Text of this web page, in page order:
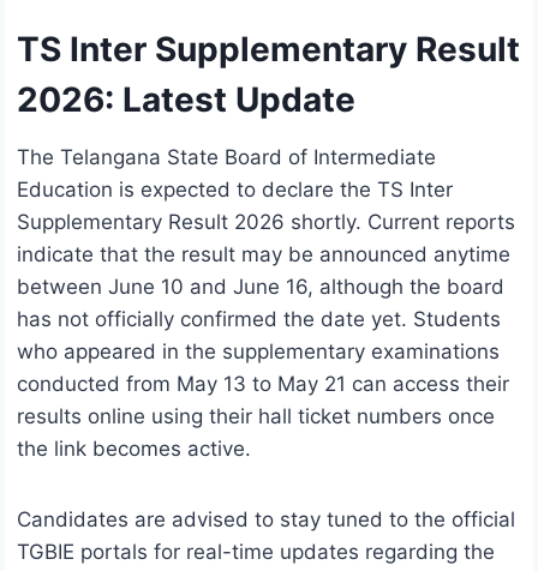
TS Inter Supplementary Result
2026: Latest Update
The Telangana State Board of Intermediate
Education is expected to declare the TS Inter
Supplementary Result 2026 shortly. Current reports
indicate that the result may be announced anytime
between June 10 and June 16, although the board
has not officially confirmed the date yet. Students
who appeared in the supplementary examinations
conducted from May 13 to May 21 can access their
results online using their hall ticket numbers once
the link becomes active.
Candidates are advised to stay tuned to the official
TGBIE portals for real-time updates regarding the